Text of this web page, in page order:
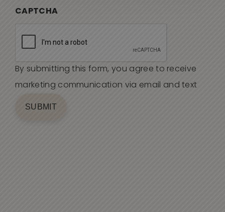
CAPTCHA
By submitting this form, you agree to receive
marketing communication via email and text
SUBMIT